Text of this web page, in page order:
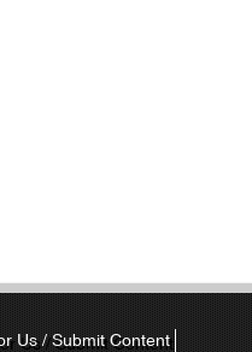
Us / Submit Content